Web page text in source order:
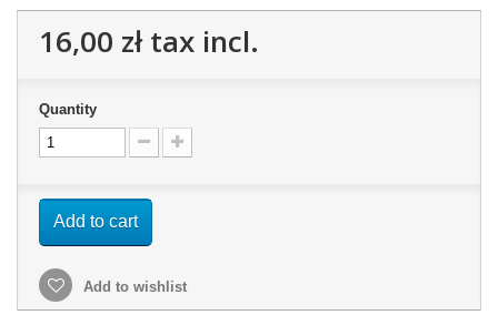
16,00 złtax incl.
Quantity
Add to cart
Add to wishlist